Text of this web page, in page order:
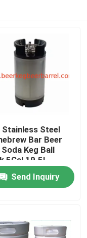
Stainless Steel
Bar Beer
Soda Keg Ball
5Gal 19.5L
Corny Keg
Coffee
Send Inquiry